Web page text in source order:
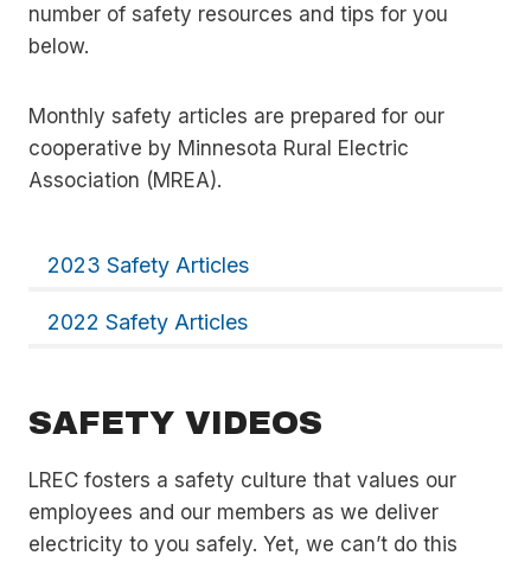
number of safety resources and tips for you
below.
Monthly safety articles are prepared for our
cooperative by Minnesota Rural Electric
Association (MREA).
2023 Safety Articles
2022 Safety Articles
SAFETY VIDEOS
LREC fosters a safety culture that values our
employees and our members as we deliver
electricity to you safely. Yet, we can’t do this